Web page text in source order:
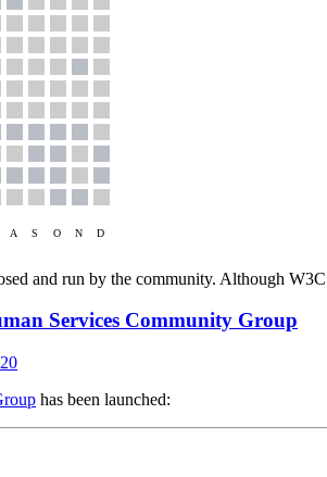
and run by the community. Although
Services Community Group
has been launched: